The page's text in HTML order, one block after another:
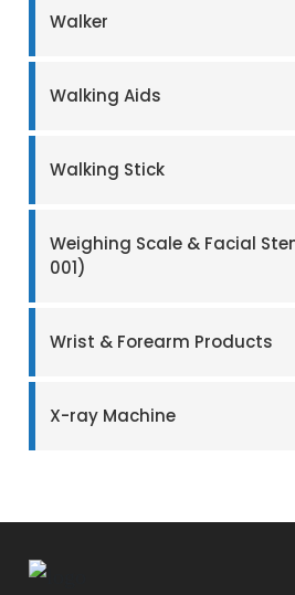
Walker
Walking Aids
Walking Stick
Weighing Scale & Facial
001)
Wrist & Forearm Products
X-ray Machine